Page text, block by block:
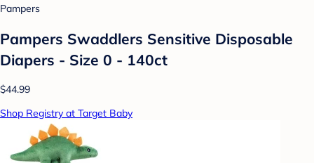
Pampers
Pampers Swaddlers Sensitive Disposable
Diapers - Size 0 - 140ct
$44.99
Shop Registry at Target Baby